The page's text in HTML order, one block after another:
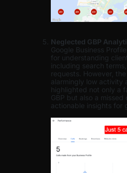
Neglected GBP
Google Business
for understanding
including search
requests. However,
alarmingly low activity
highlighted not only a
GBP but also a
actionable insights for